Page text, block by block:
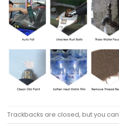
Trackbacks are closed, but you can